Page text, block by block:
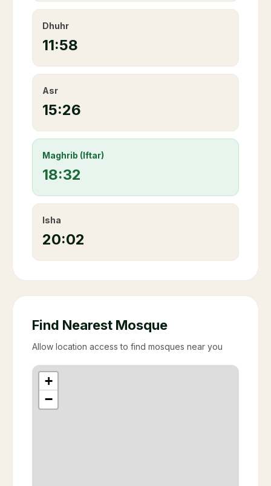
Dhuhr
11:58
Asr
15:26
Maghrib (Iftar)
18:32
Isha
20:02
Find Nearest Mosque
Allow location access to find mosques near you
+
−